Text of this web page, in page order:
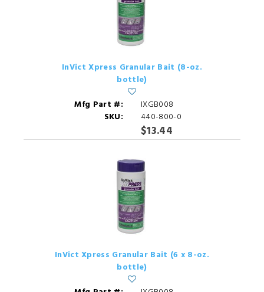
InVict Xpress Granular Bait (8-oz.
bottle)
Mfg Part #:
IXGB008
SKU:
440-800-0
$13.44
InVict Xpress Granular Bait (6 x 8-oz.
bottle)